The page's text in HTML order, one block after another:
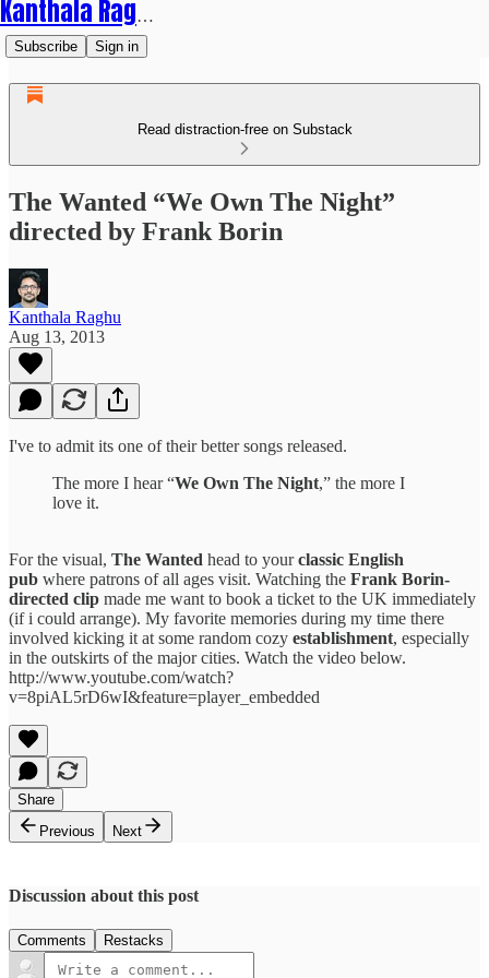
Kanthala Raghu
Subscribe Sign in
Read distraction-free on Substack
The Wanted “We Own The Night”
directed by Frank Borin
Kanthala Raghu
Aug 13, 2013
I've to admit its one of their better songs released.
The more I hear “We Own The Night,” the more I
love it.
For the visual, The Wanted head to yourclassic English
pub where patrons of all ages visit. Watching the Frank Borin-
directed clip made me want to book a ticket to the UK immediately
(if i could arrange). My favorite memories during my time there
involved kicking it at some random cozy establishment, especially
in the outskirts of the major cities. Watch the video below.
http://www.youtube.com/watch?
v=8piAL5rD6wI&feature=player_embedded
Share
Previous
Next
Discussion about this post
Comments Restacks